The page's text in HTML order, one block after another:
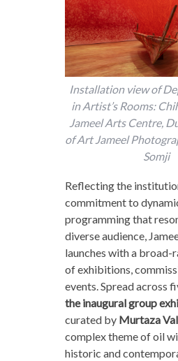
Installation view of
in Artist’s Rooms:
Jameel Arts Centre,
of Art Jameel
Somji
Reflecting the
commitment to
programming that
diverse audience,
launches with a broad-
of exhibitions,
events. Spread across
the inaugural group
curated by Murtaza
complex theme of oil
historic and